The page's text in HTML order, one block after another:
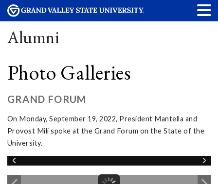
Alumni
Photo Galleries
GRAND FORUM
On Monday, September 19, 2022, President Mantella and
Provost Mili spoke at the Grand Forum on the State of the
University.